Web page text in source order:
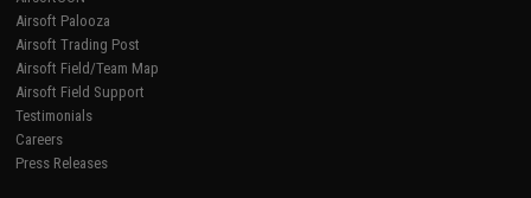
Airsoft Palooza
Airsoft Trading Post
Airsoft Field/Team Map
Airsoft Field Support
Testimonials
Careers
Press Releases